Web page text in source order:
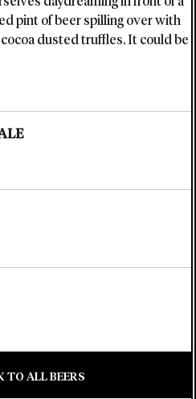
pint of beer spilling over with
dusted truffles. It could be
TO ALL BEERS